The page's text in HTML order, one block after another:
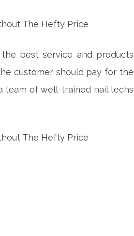
best service and products
customer should pay for the
team of well-trained nail techs